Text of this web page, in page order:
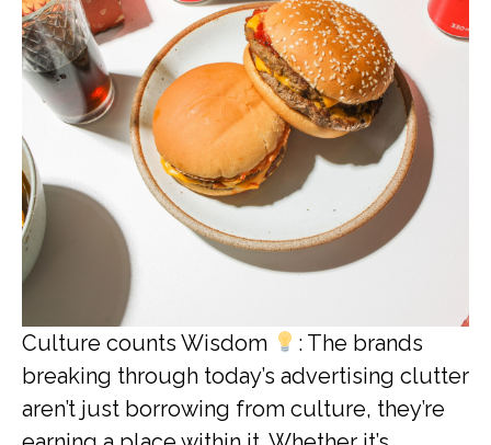
Culture counts Wisdom
: The brands
breaking through today’s advertising clutter
aren’t just borrowing from culture, they’re